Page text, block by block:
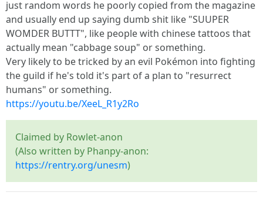
just random words he poorly copied from the magazine
and usually end up saying dumb shit like "SUUPER
WOMDER BUTTT", like people with chinese tattoos that
actually mean "cabbage soup" or something.
Very likely to be tricked by an evil Pokémon into fighting
the guild if he's told it's part of a plan to "resurrect
humans" or something.
https://youtu.be/XeeL_R1y2Ro
Claimed by Rowlet-anon
(Also written by Phanpy-anon:
https://rentry.org/unesm)